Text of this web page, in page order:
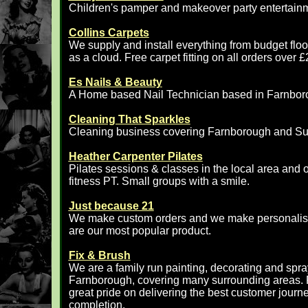
Children's pamper and makeover party
Collins Carpets
We supply and install everything from budget
as a cloud. Free carpet fitting on all orders over
Es Nails & Beauty
A Home based Nail Technician based in
Cleaning That Sparkles
Cleaning business covering Farnborough and
Heather Carpenter Pilates
Pilates sessions & classes in the local area and
fitness PT. Small groups with a smile.
Just because 21
We make custom orders and we make
are our most popular product.
Fix & Brush
We are a family run painting, decorating and
Farnborough, covering many surrounding
great pride on delivering the best customer
completion.